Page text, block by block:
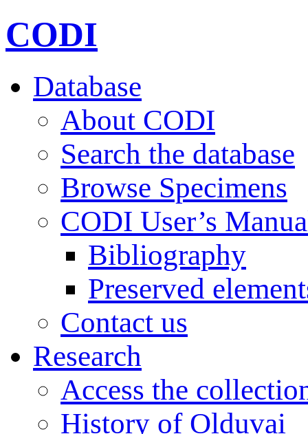
CODI
Database
About CODI
Search the database
Browse Specimens
CODI User’s
Bibliography
Preserved
Contact us
Research
Access the
History of Olduvai